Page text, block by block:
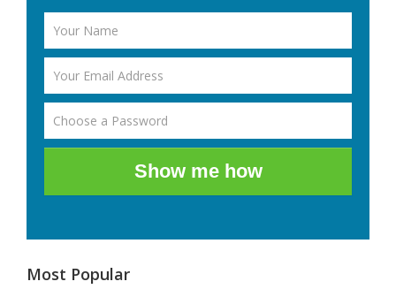
Show me how
Most Popular